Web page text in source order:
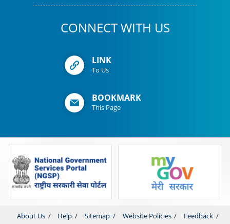
CONNECT WITH US
LINK
To Us
BOOKMARK
This Page
About Us Help Sitemap Website Policies
Feedback